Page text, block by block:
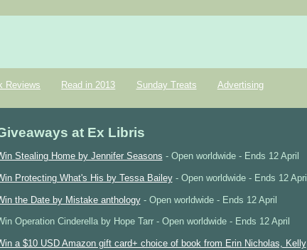
Reviews Read in 2013 Sunday Treats Advertising
at Ex Libris
Stealing Home by Jennifer Seasons - Open worldwide - Ends 12 April
Protecting What's His by Tessa Bailey- Open worldwide - Ends 12 April
the Date by Mistake anthology- Open worldwide - Ends 12 April
Operation Cinderella by Hope Tarr - Open worldwide - Ends 12 April
a $10 USD Amazon gift card+ choice of book from Erin Nicholas, Kelly